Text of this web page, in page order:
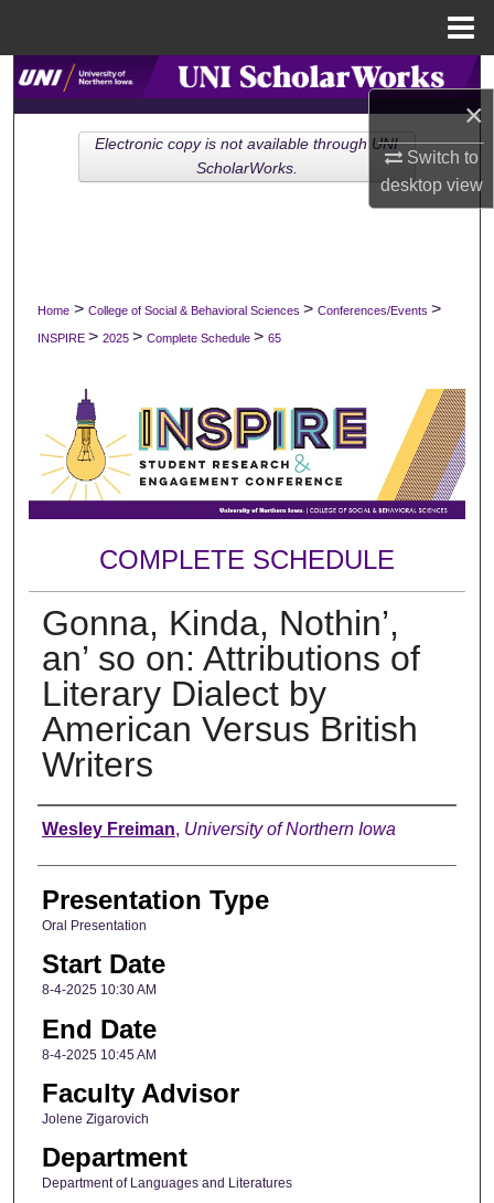
×
Switch to
desktopview
Search
Browse Collections
My Account
Digital Commons Network™
Home > College of Social & Behavioral Sciences > Conferences/Events >
INSPIRE > 2025 > Complete Schedule > 65
COMPLETE SCHEDULE
Gonna, Kinda, Nothin’,
an’ so on: Attributions of
Literary Dialect by
American Versus British
Writers
Author
Wesley Freiman, University of Northern Iowa
Presentation Type
Oral Presentation
Start Date
8-4-2025 10:30 AM
End Date
8-4-2025 10:45 AM
Faculty Advisor
Jolene Zigarovich
Department
Department of Languages and Literatures
Electronic copy is not available through UNI
ScholarWorks.